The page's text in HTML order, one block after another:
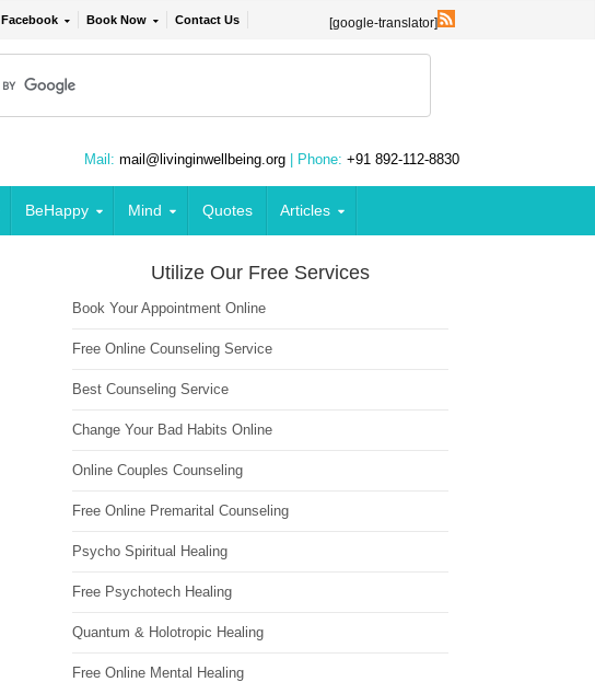
Facebook Book Now Contact Us [google-translator]
Mail: mail@livinginwellbeing.org | Phone: +91 892-112-8830
BeHappy Mind Quotes Articles
Utilize Our Free Services
Book Your Appointment Online
Free Online Counseling Service
Best Counseling Service
Change Your Bad Habits Online
Online Couples Counseling
Free Online Premarital Counseling
Psycho Spiritual Healing
Free Psychotech Healing
Quantum & Holotropic Healing
Free Online Mental Healing